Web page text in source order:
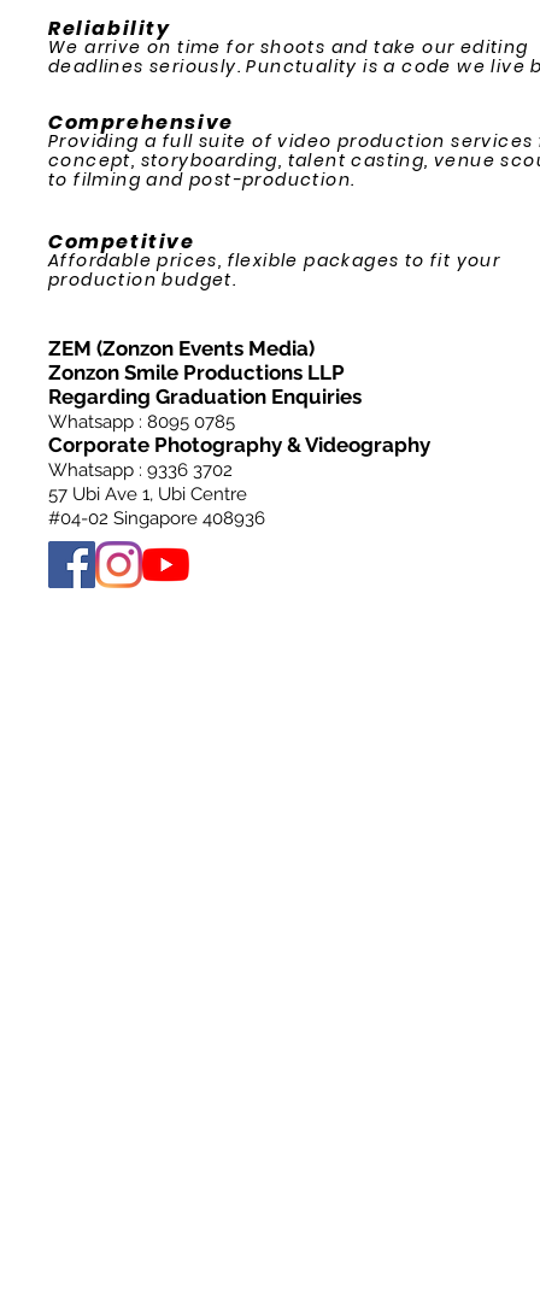
Reliability
We arrive on time for shoots and take our editing
deadlines seriously. Punctuality is a code we live
Comprehensive
Providing a full suite of video production services
concept, storyboarding, talent casting, venue
to filming and post-production.
Competitive
Affordable prices, flexible packages to fit your
production budget.
ZEM (Zonzon Events Media)
Zonzon Smile Productions LLP
Regarding Graduation Enquiries
Whatsapp : 8095 0785
Corporate Photography & Videography
Whatsapp : 9336 3702
57 Ubi Ave 1, Ubi Centre
#04-02 Singapore 408936